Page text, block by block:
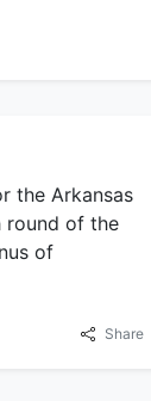
the Arkansas
round of the
of
Share